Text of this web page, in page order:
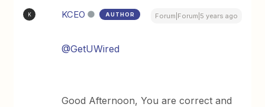
K KCEO AUTHOR Forum|Forum|5 years ago
@GetUWired
Good Afternoon, You are correct and